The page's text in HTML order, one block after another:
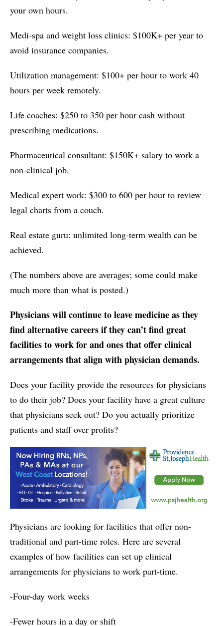
your own hours.
Medi-spa and weight loss clinics: $100K+ per year to
avoid insurance companies.
Utilization management: $100+ per hour to work 40
hours per week remotely.
Life coaches: $250 to 350 per hour cash without
prescribing medications.
Pharmaceutical consultant: $150K+ salary to work a
non-clinical job.
Medical expert work: $300 to 600 per hour to review
legal charts from a couch.
Real estate guru: unlimited long-term wealth can be
achieved.
(The numbers above are averages; some could make
much more than what is posted.)
Physicians will continue to leave medicine as they
find alternative careers if they can’t find great
facilities to work for and ones that offer clinical
arrangements that align with physician demands.
Does your facility provide the resources for physicians
to do their job? Does your facility have a great culture
that physicians seek out? Do you actually prioritize
patients and staff over profits?
Physicians are looking for facilities that offer non-
traditional and part-time roles. Here are several
examples of how facilities can set up clinical
arrangements for physicians to work part-time.
-Four-day work weeks
-Fewer hours in a day or shift